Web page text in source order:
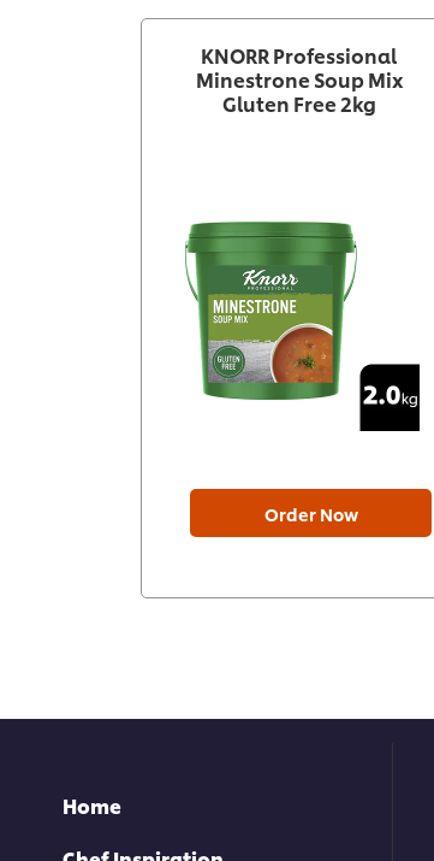
KNORR Professional
Minestrone Soup Mix
Gluten Free 2kg
Order Now
Home